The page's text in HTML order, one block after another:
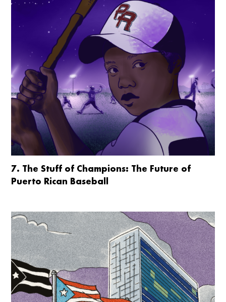
7. The Stuff of Champions: The Future of
Puerto Rican Baseball